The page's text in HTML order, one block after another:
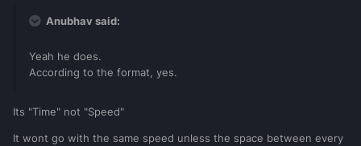
Anubhav said:
Yeah he does.
According to the format, yes.
Its "Time" not "Speed"
It wont go with the same speed unless the space between every